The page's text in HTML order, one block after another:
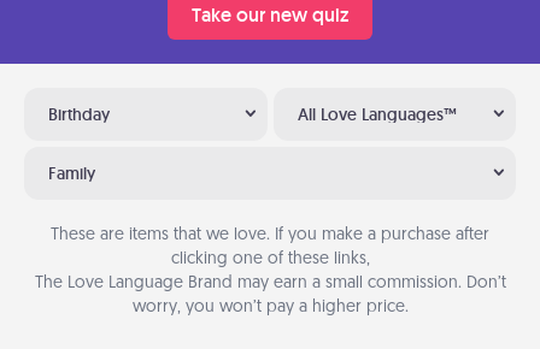
Take our new quiz
Birthday All Love Languages™
Family
These are items that we love. If you make a purchase after
clicking one of these links,
The Love Language Brand may earn a small commission. Don’t
worry, you won’t pay a higher price.